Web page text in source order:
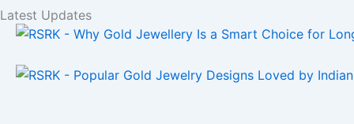
m
Latest Updates